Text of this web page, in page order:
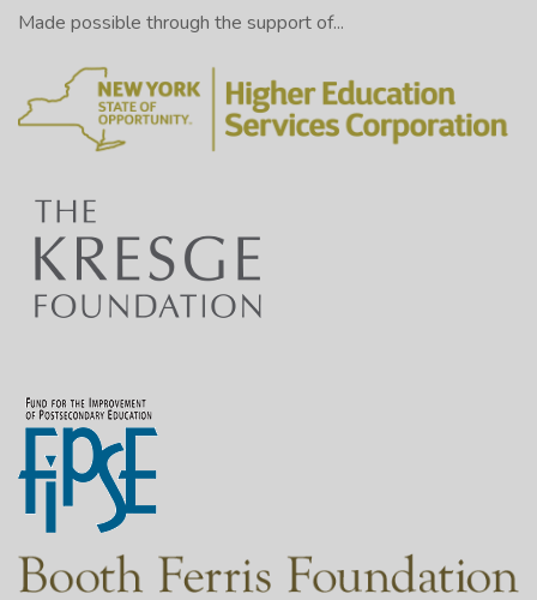
Made possible through the support of...